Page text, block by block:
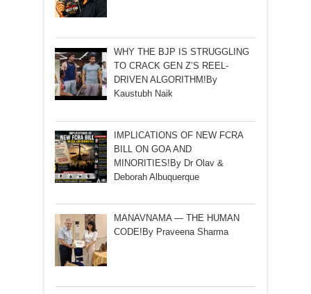
WHY THE BJP IS STRUGGLING
TO CRACK GEN Z’S REEL-
DRIVEN ALGORITHM!By
Kaustubh Naik
IMPLICATIONS OF NEW FCRA
BILL ON GOA AND
MINORITIES!By Dr Olav &
Deborah Albuquerque
MANAVNAMA — THE HUMAN
CODE!By Praveena Sharma